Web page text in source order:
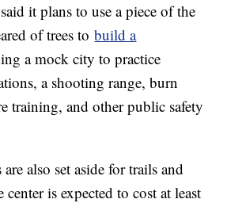
it plans to use a piece of the
of trees tobuild a
a mock city to practice
a shooting range, burn
training, and other public safety
also set aside for trails and
center is expected to cost at least